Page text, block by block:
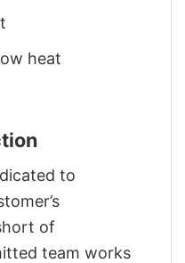
heat
to
of
team works